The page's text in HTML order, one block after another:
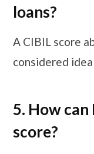
loans?
A CIBIL score
considered
5. How can
score?